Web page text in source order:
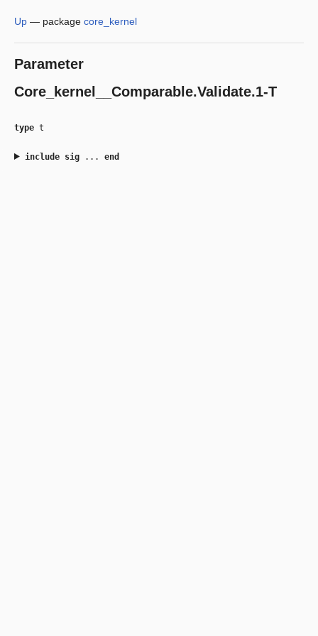
Up — package core_kernel
Parameter
Core_kernel__Comparable.Validate.1-T
type t
include sig... end